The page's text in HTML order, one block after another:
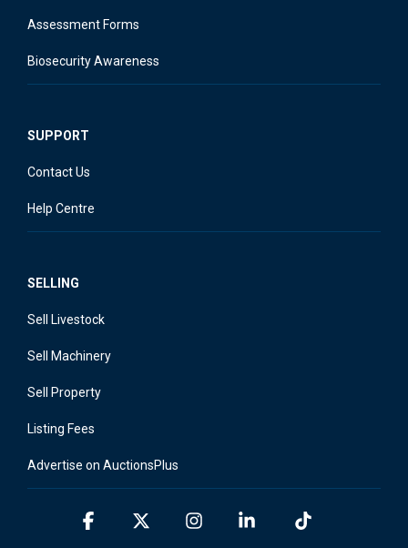
Assessment Forms
Biosecurity Awareness
SUPPORT
Contact Us
Help Centre
SELLING
Sell Livestock
Sell Machinery
Sell Property
Listing Fees
Advertise on AuctionsPlus
Facebook Instagram Linkedin